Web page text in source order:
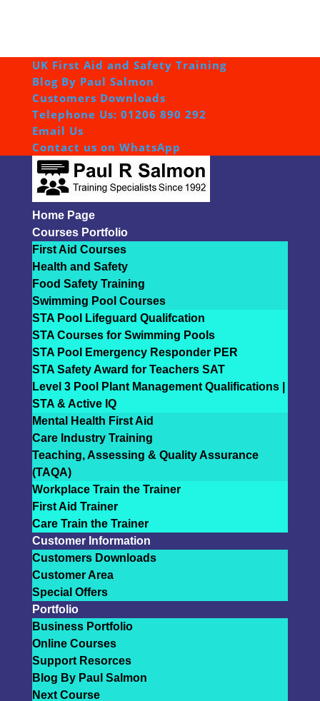
UK First Aid and Safety Training
Blog By Paul Salmon
Customers Downloads
Telephone Us: 01206 890 292
Email Us
Contact us on WhatsApp
Home Page
Courses Portfolio
First Aid Courses
Health and Safety
Food Safety Training
Swimming Pool Courses
STA Pool Lifeguard Qualifcation
STA Courses for Swimming Pools
STA Pool Emergency Responder PER
STA Safety Award for Teachers SAT
Level 3 Pool Plant Management Qualifications |
STA & Active IQ
Mental Health First Aid
Care Industry Training
Teaching, Assessing & Quality Assurance
(TAQA)
Workplace Train the Trainer
First Aid Trainer
Care Train the Trainer
Customer Information
Customers Downloads
Customer Area
Special Offers
Portfolio
Business Portfolio
Online Courses
Support Resorces
Blog By Paul Salmon
Next Course